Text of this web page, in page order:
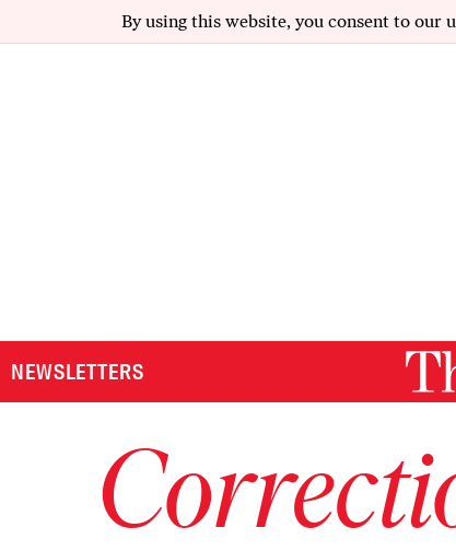
By using this website, you consent to
NEWSLETTERS